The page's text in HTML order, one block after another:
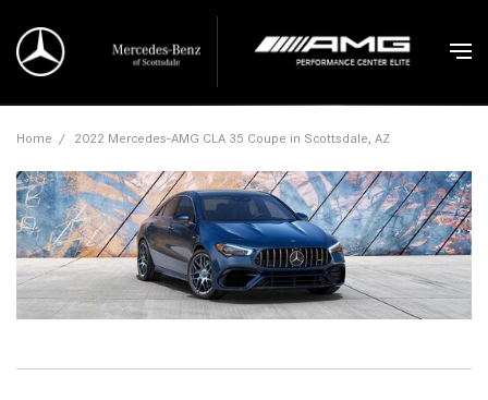
Home / 2022 Mercedes-AMG CLA 35 Coupe in Scottsdale, AZ